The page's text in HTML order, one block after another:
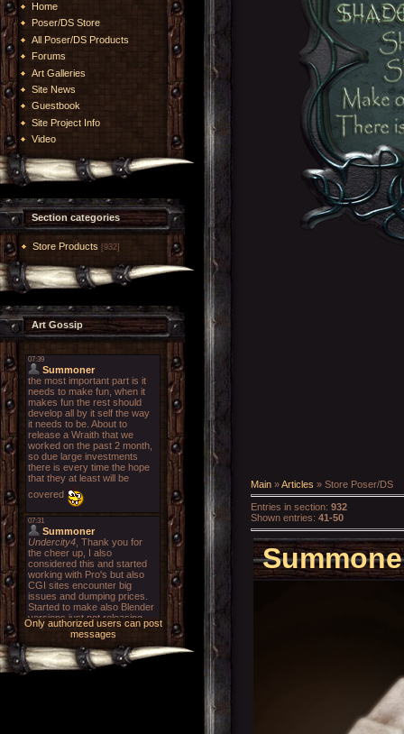
Home
Poser/DS Store
All Poser/DS Products
Forums
Art Galleries
Site News
Guestbook
Site Project Info
Video
Section categories
Store Products [932]
Art Gossip
Only authorized users can post
messages
Main »Articles » Store Poser/DS
Entries in section: 932
Shown entries: 41-50